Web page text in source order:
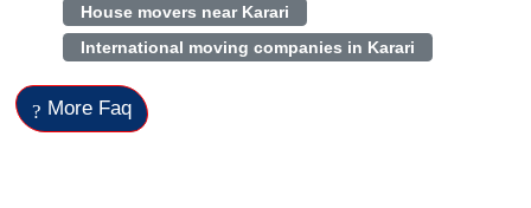
House movers near Karari
International moving companies in Karari
More Faq